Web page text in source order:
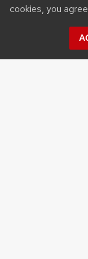
cookies, you